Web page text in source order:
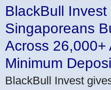
BlackBull Invest
Singaporeans
Across 26,000+
Minimum
BlackBull Invest